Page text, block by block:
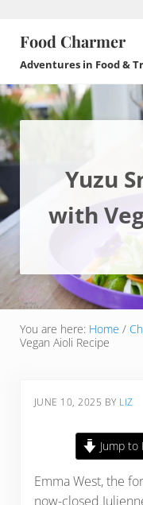
Food Charmer
Adventures in Food &
Yuzu
with
You are here: Home /
Vegan Aioli Recipe
JUNE 10, 2025 BY LIZ
Jump to
Emma West, the
now-closed